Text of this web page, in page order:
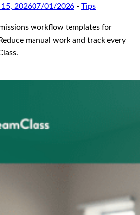
15, 202607/01/2026 - Tips
workflow templates for
manual work and track every